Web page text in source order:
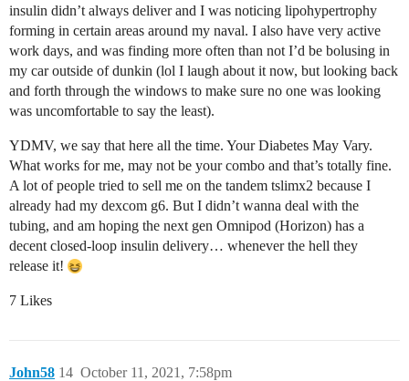
insulin didn’t always deliver and I was noticing lipohypertrophy
forming in certain areas around my naval. I also have very active
work days, and was finding more often than not I’d be bolusing in
my car outside of dunkin (lol I laugh about it now, but looking back
and forth through the windows to make sure no one was looking
was uncomfortable to say the least).
YDMV, we say that here all the time. Your Diabetes May Vary.
What works for me, may not be your combo and that’s totally fine.
A lot of people tried to sell me on the tandem tslimx2 because I
already had my dexcom g6. But I didn’t wanna deal with the
tubing, and am hoping the next gen Omnipod (Horizon) has a
decent closed-loop insulin delivery… whenever the hell they
release it!
7 Likes
John58 October 11, 2021, 7:58pm
14